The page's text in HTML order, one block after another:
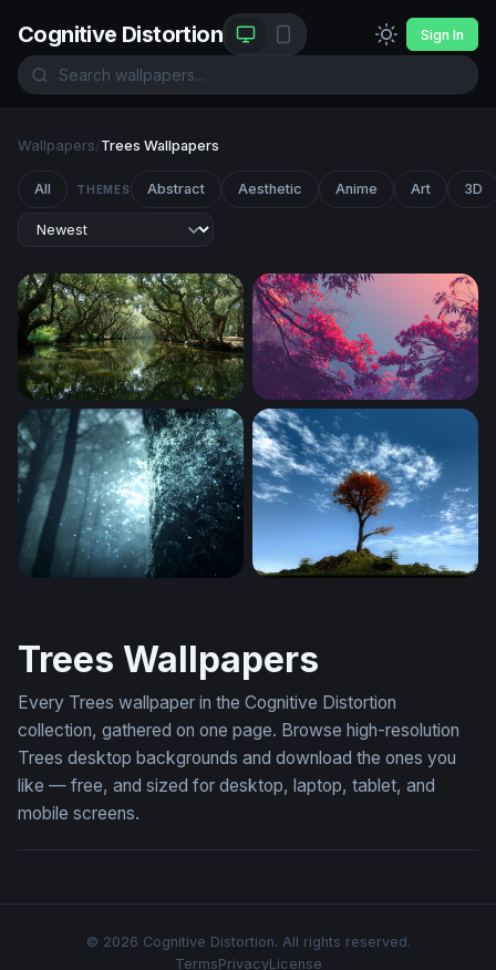
Cognitive Distortion Sign In
Wallpapers/Trees Wallpapers
All THEMES Abstract Aesthetic Anime Art 3D
Enchanted Mangrove WaterwayCrimson Canopy at Dusk
Trees Wallpapers
Every Trees wallpaper in the Cognitive Distortion
collection, gathered on one page. Browse high-resolution
Trees desktop backgrounds and download the ones you
like — free, and sized for desktop, laptop, tablet, and
mobile screens.
© 2026 Cognitive Distortion. All rights reserved.
TermsPrivacyLicense